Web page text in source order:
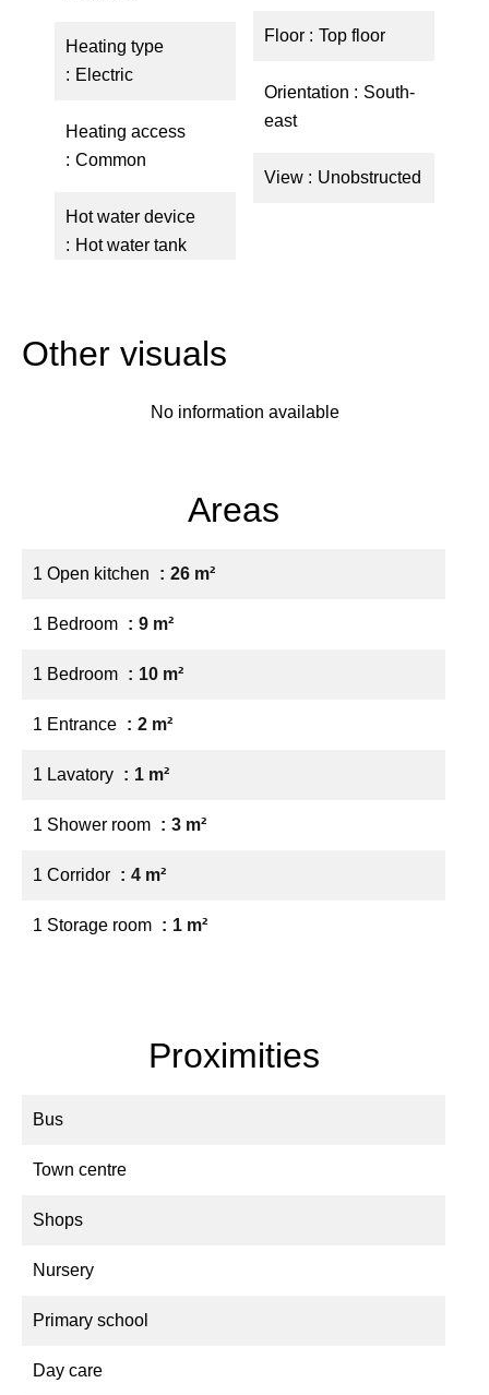
Heating type
Electric
Heating access
Common
Hot water device
Hot water tank
Floor Top floor
Orientation
South-
east
View Unobstructed
Other visuals
No information available
Areas
1 Open kitchen 26 m²
1 Bedroom 9 m²
1 Bedroom 10 m²
1 Entrance 2 m²
1 Lavatory 1 m²
1 Shower room 3 m²
1 Corridor 4 m²
1 Storage room 1 m²
Proximities
Bus
Town centre
Shops
Nursery
Primary school
Day care